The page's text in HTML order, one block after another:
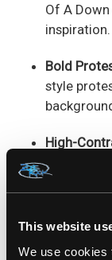
This website
We use cookies
Of A
inspiration.
Bold
style
High-
imagery
Soft
Unisex